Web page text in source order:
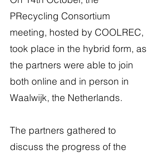
PRecycling Consortium
meeting, hosted by COOLREC,
took place in the hybrid form, as
the partners were able to join
both online and in person in
Waalwijk, the Netherlands.
The partners gathered to
discuss the progress of the